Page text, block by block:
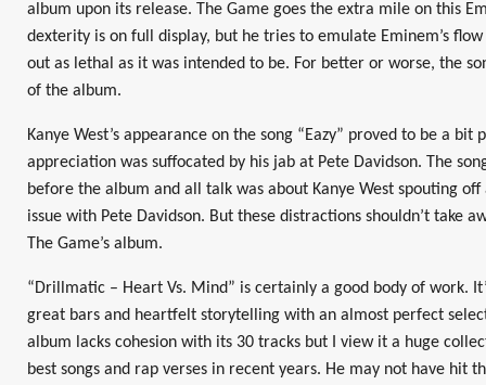
album upon its release. The Game goes the extra mile on this
dexterity is on full display, but he tries to emulate Eminem’s
out as lethal as it was intended to be. For better or worse, the
of the album.
Kanye West’s appearance on the song “Eazy” proved to be a
appreciation was suffocated by his jab at Pete Davidson. The
before the album and all talk was about Kanye West spouting
issue with Pete Davidson. But these distractions shouldn’t take
The Game’s album.
“Drillmatic – Heart Vs. Mind” is certainly a good body of work.
great bars and heartfelt storytelling with an almost perfect
album lacks cohesion with its 30 tracks but I view it a huge
best songs and rap verses in recent years. He may not have hit